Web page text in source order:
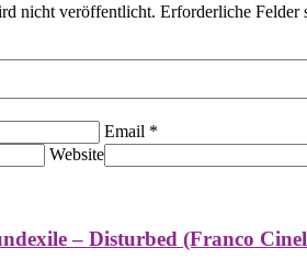
nicht veröffentlicht. Erforderliche Felder
Email *
Website
– Disturbed (Franco